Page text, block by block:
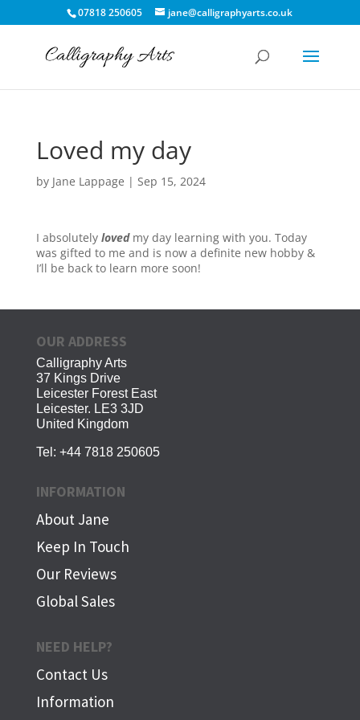
07818 250605 jane@calligraphyarts.co.uk
Loved my day
by Jane Lappage | Sep 15, 2024
I absolutely loved my day learning with you. Today
was gifted to me and is now a definite new hobby &
I’ll be back to learn more soon!
OUR ADDRESS
Calligraphy Arts
37 Kings Drive
Leicester Forest East
Leicester. LE3 3JD
United Kingdom
Tel: +44 7818 250605
INFORMATION
About Jane
Keep In Touch
Our Reviews
Global Sales
NEED HELP?
Contact Us
Information